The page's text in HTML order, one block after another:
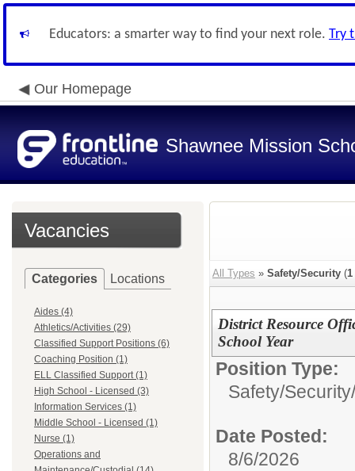
Educators: a smarter way to find your next role. Try
Our Homepage
Shawnee Mission
Vacancies
Categories Locations
Aides (4)
Athletics/Activities (29)
Classified Support Positions (6)
Coaching Position (1)
ELL Classified Support (1)
High School - Licensed (3)
Information Services (1)
Middle School - Licensed (1)
Nurse (1)
Operations and
All Types » Safety/Security (1
District Resource
School Year
Position Type:
Safety/Security/
Date Posted:
8/6/2026